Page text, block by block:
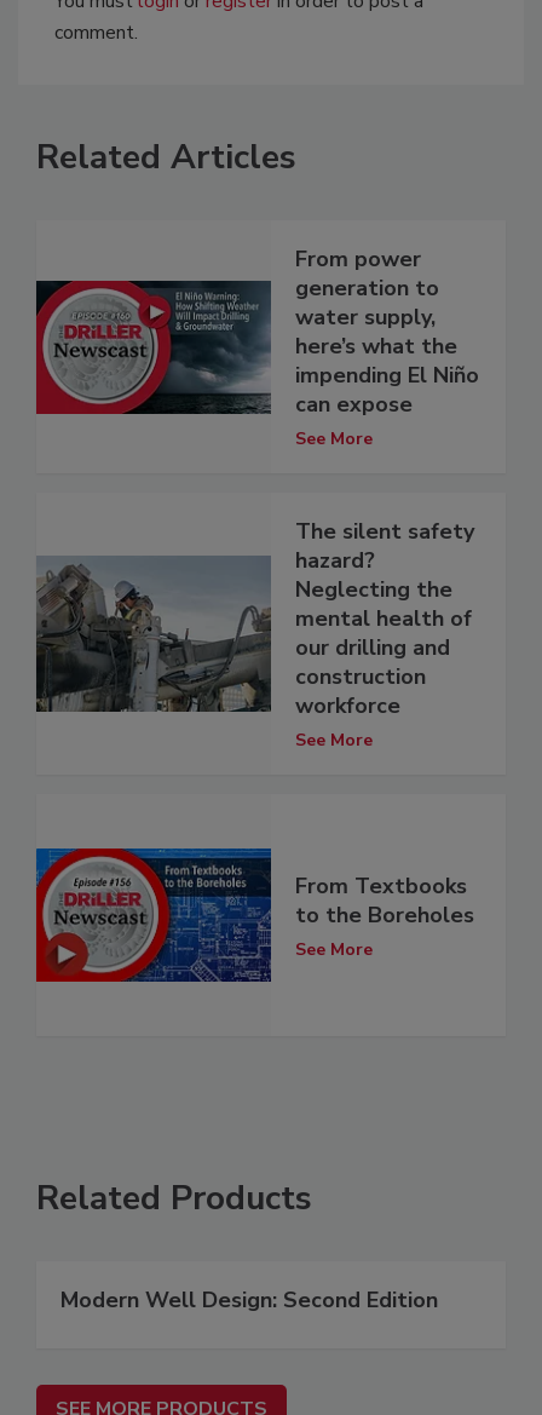
comment.
Related Articles
From power
generation to
water supply,
here’s what the
impending El Niño
can expose
See More
The silent safety
hazard?
Neglecting the
mental health of
our drilling and
construction
workforce
See More
From Textbooks
to the Boreholes
See More
Related Products
Modern Well Design: Second Edition
SEE MORE PRODUCTS